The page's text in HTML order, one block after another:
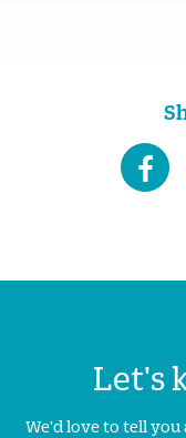
Let's
We'd love to tell